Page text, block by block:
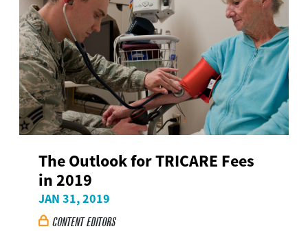
The Outlook for TRICARE Fees
in 2019
JAN 31, 2019
 CONTENT EDITORS